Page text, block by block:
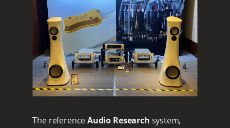
The referenceAudio Research system,